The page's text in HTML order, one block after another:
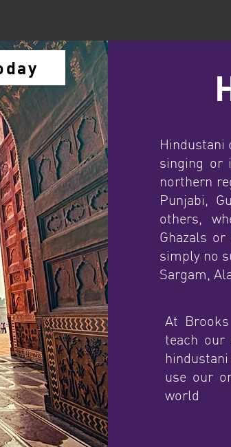
Hindustani
singing or
northern
Punjabi,
others,
Ghazals
simply no
Sargam,
At
teach our
use our
world